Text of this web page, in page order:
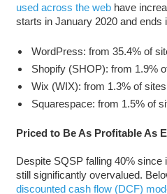
used across the webhave
starts in January 2020 and ends
WordPress: from 35.4% of
Shopify (SHOP): from 1.9%
Wix (WIX): from 1.3% of
Squarespace: from 1.5% of
Priced to Be As Profitable As
Despite SQSP falling 40%
still significantly overvalued.
discounted cash flow (DCF)